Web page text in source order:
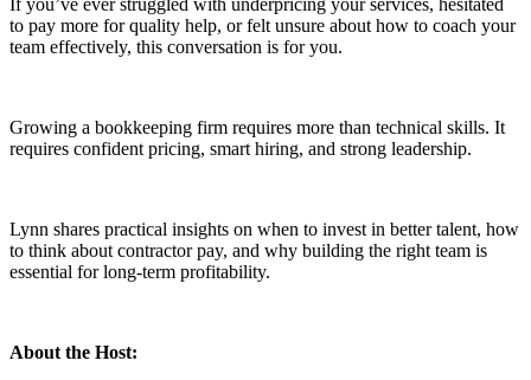
to pay more for quality help, or felt unsure about how to coach your
team effectively, this conversation is for you.
Growing a bookkeeping firm requires more than technical skills. It
requires confident pricing, smart hiring, and strong leadership.
Lynn shares practical insights on when to invest in better talent, how
to think about contractor pay, and why building the right team is
essential for long-term profitability.
About the Host: